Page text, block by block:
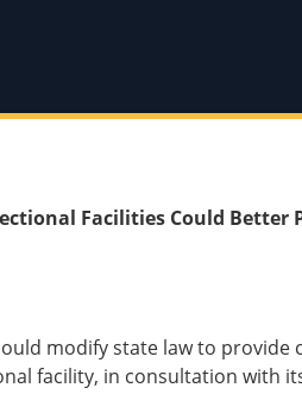
Facilities Could Better
modify state law to
facility, in consultation with